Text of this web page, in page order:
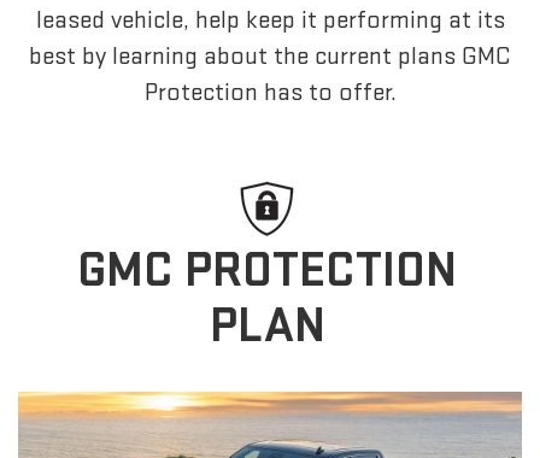
leased vehicle, help keep it performing at its
best by learning about the current plans GMC
Protection has to offer.
GMC PROTECTION
PLAN